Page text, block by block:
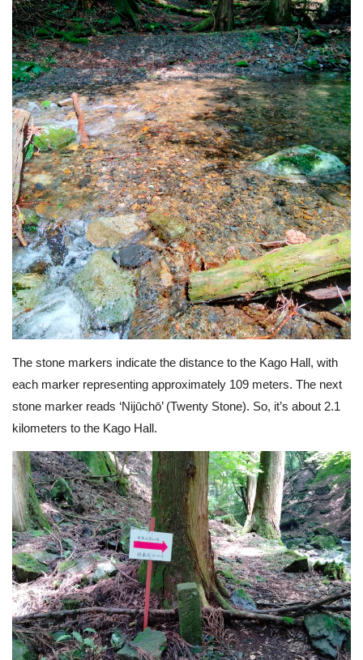
The stone markers indicate the distance to the Kago Hall, with
each marker representing approximately 109 meters. The next
stone marker reads ‘Nijūchō’ (Twenty Stone). So, it’s about 2.1
kilometers to the Kago Hall.